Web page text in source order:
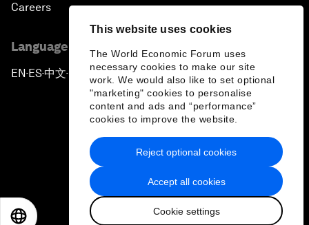
This website uses cookies
The World Economic Forum uses
necessary cookies to make our site
work. We would also like to set optional
"marketing" cookies to personalise
content and ads and “performance”
cookies to improve the website.
Accept all cookies
Cookie settings
Reject optional cookies
Careers
Language editions
EN ▪ ES▪中文▪ 日本語
Privacy Policy & Terms of Service
Sitemap
2026 World Economic Forum
日本語